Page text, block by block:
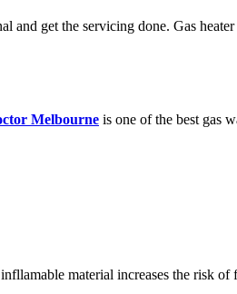
and get the servicing done. Gas
Melbourne is one of the best gas
material increases the risk